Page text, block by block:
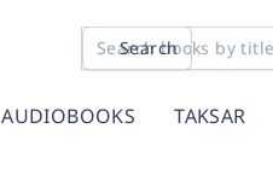
Search
AUDIOBOOKS TAKSAR